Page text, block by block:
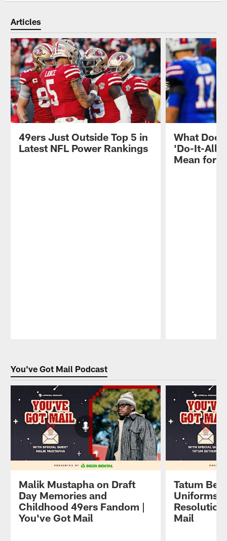
Articles
49ers Just Outside Top 5 in
Latest NFL Power Rankings
What
'Do-It-All'
Mean for
You've Got Mail Podcast
Malik Mustapha on Draft
Day Memories and
Childhood 49ers Fandom |
You've Got Mail
Tatum
Uniforms
Mail